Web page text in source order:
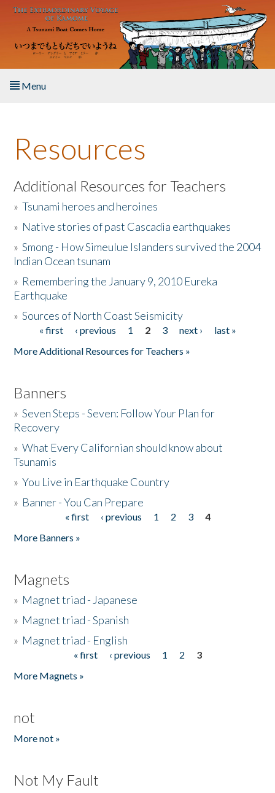
Skip to main content
Menu
About the Book
Listen to the Book
Activities
The Story & Student Exchange
Donate
Resources
Additional Resources for Teachers
»Tsunami heroes and heroines
» Native stories of past Cascadia earthquakes
»Smong - How Simeulue Islanders survived the 2004
Indian Ocean tsunam
» Remembering the January 9, 2010 Eureka
Earthquake
»Sources of North Coast Seismicity
Pages« first ‹ previous 1 2 3 next ›
last »
More Additional Resources for Teachers »
Banners
»Seven Steps - Seven: Follow Your Plan for
Recovery
»What Every Californian should know about
Tsunamis
»You Live in Earthquake Country
» Banner - You Can Prepare
« first ‹ previous 1 2 3
4
More Banners »
Magnets
» Magnet triad - Japanese
» Magnet triad - Spanish
» Magnet triad - English
« first ‹ previous 1 2
3
More Magnets »
not
More not »
Not My Fault